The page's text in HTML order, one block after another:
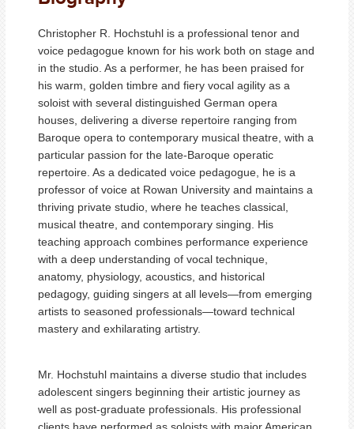
Christopher R. Hochstuhl is a professional tenor and
voice pedagogue known for his work both on stage and
in the studio. As a performer, he has been praised for
his warm, golden timbre and fiery vocal agility as a
soloist with several distinguished German opera
houses, delivering a diverse repertoire ranging from
Baroque opera to contemporary musical theatre, with a
particular passion for the late-Baroque operatic
repertoire. As a dedicated voice pedagogue, he is a
professor of voice at Rowan University and maintains a
thriving private studio, where he teaches classical,
musical theatre, and contemporary singing. His
teaching approach combines performance experience
with a deep understanding of vocal technique,
anatomy, physiology, acoustics, and historical
pedagogy, guiding singers at all levels—from emerging
artists to seasoned professionals—toward technical
mastery and exhilarating artistry.
Mr. Hochstuhl maintains a diverse studio that includes
adolescent singers beginning their artistic journey as
well as post-graduate professionals. His professional